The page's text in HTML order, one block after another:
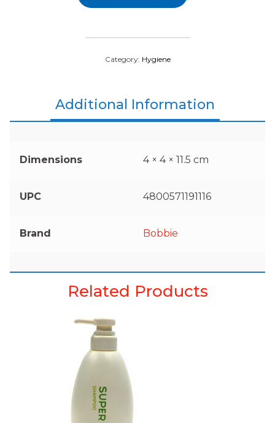
Category: Hygiene
Additional Information
Dimensions 4 × 4 × 11.5 cm
UPC 4800571191116
Brand Bobbie
Related Products